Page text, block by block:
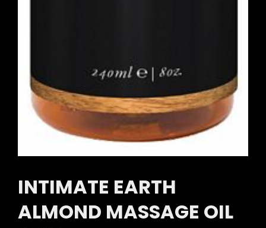
INTIMATE EARTH
ALMOND MASSAGE OIL